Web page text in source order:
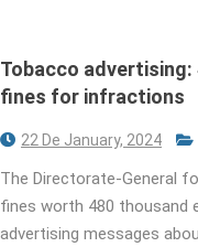
Tobacco advertising:
fines for infractions
22 De January, 2024
The Directorate-General
fines worth 480 thousand
advertising messages